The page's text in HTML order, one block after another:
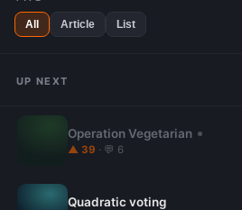
All Article List
UP NEXT
Operation Vegetarian
▲ 39 · 💬 6
Quadratic voting